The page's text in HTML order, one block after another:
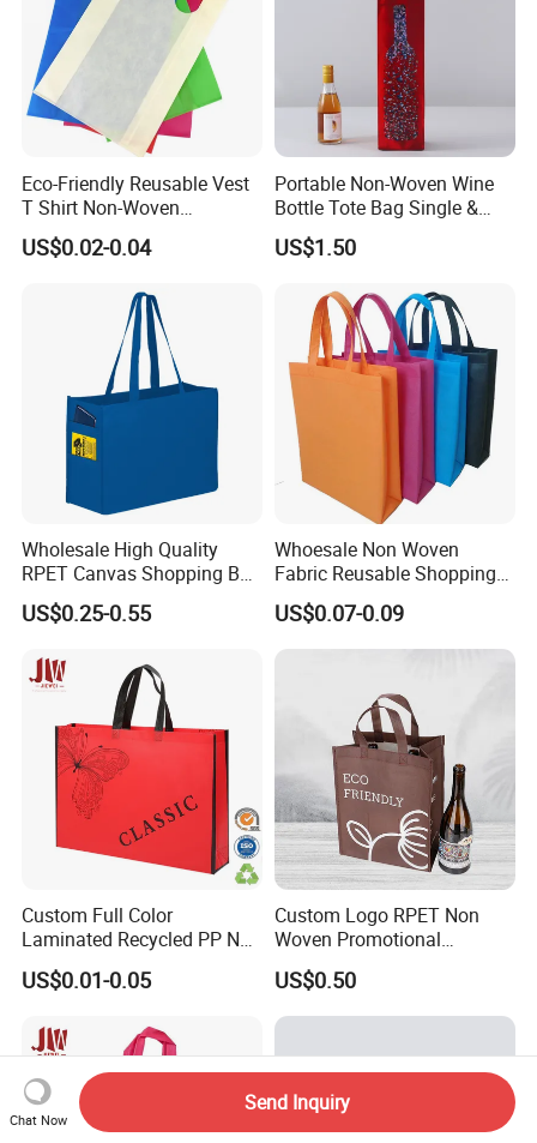
Eco-Friendly Reusable Vest
T Shirt Non-Woven
Supermarket Tote Bags
US$0.02-0.04
Portable Non-Woven Wine
Bottle Tote Bag Single &
Dual Sizes, Universal Gift
Packaging Pouch for Red
US$1.50
Wholesale High Quality
RPET Canvas Shopping Bag
for Daily Use & Brand
Promotion with Organic Eco
Custom Printed Logo
Design
US$0.25-0.55
Whoesale Non Woven
Fabric Reusable Shopping
Tote Bag Low MOQ
US$0.07-0.09
Custom Full Color
Laminated Recycled PP Non
Woven Bags with Logo
US$0.01-0.05
Custom Logo RPET Non
Woven Promotional
Shopping Wine Packaging
Gift Bag
US$0.50
Chat Now
Send Inquiry